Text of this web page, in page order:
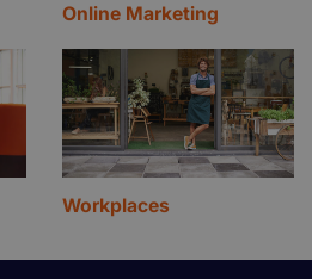
Online Marketing
Workplaces